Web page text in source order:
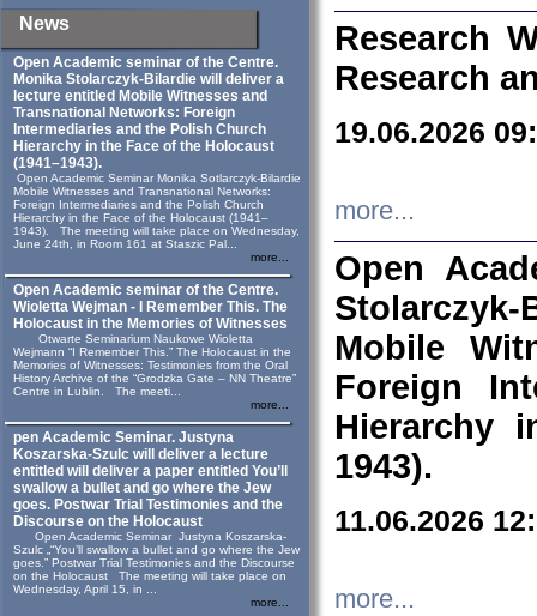
News
Open Academic seminar of the Centre.
Monika Stolarczyk‑Bilardie will deliver a
lecture entitled Mobile Witnesses and
Transnational Networks: Foreign
Intermediaries and the Polish Church
Hierarchy in the Face of the Holocaust
(1941–1943).
Open Academic Seminar Monika Sotlarczyk-Bilardie
Mobile Witnesses and Transnational Networks:
Foreign Intermediaries and the Polish Church
Hierarchy in the Face of the Holocaust (1941–
1943). The meeting will take place on Wednesday,
June 24th, in Room 161 at Staszic Pal...
more...
Open Academic seminar of the Centre.
Wioletta Wejman - I Remember This. The
Holocaust in the Memories of Witnesses
Otwarte Seminarium Naukowe Wioletta
Wejmann “I Remember This.” The Holocaust in the
Memories of Witnesses: Testimonies from the Oral
History Archive of the “Grodzka Gate – NN Theatre”
Centre in Lublin. The meeti...
more...
pen Academic Seminar. Justyna
Koszarska-Szulc will deliver a lecture
entitled will deliver a paper entitled You’ll
swallow a bullet and go where the Jew
goes. Postwar Trial Testimonies and the
Discourse on the Holocaust
Open Academic Seminar Justyna Koszarska-
Szulc „“You’ll swallow a bullet and go where the Jew
goes.” Postwar Trial Testimonies and the Discourse
on the Holocaust The meeting will take place on
Wednesday, April 15, in ...
more...
Research
Research
19.06.2026
more...
Open
Mobile
Foreign
Hierarchy
1943).
11.06.2026
more...